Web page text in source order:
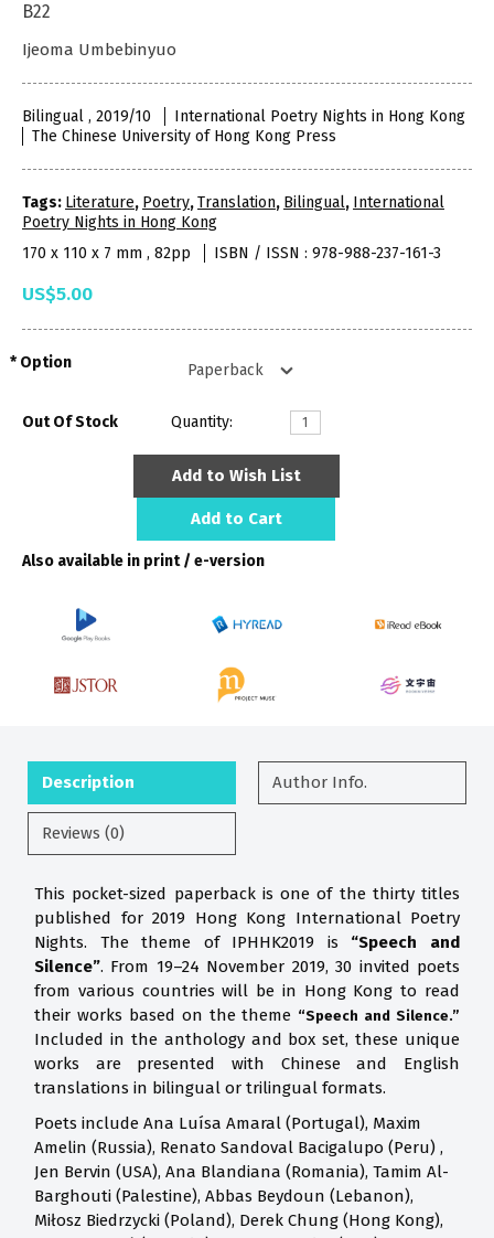
B22
Ijeoma Umbebinyuo
Bilingual , 2019/10
International Poetry Nights in Hong Kong
The Chinese University of Hong Kong Press
Tags: Literature, Poetry,Translation, Bilingual, International
Poetry Nights in Hong Kong
170 x 110 x 7 mm , 82pp
ISBN / ISSN : 978-988-237-161-3
US$5.00
Option
Out Of Stock Quantity:
Add to Wish List
Add to Cart
Also available in print / e-version
Description Author Info.
Reviews (0)
This pocket-sized paperback is one of the thirty titles
published for 2019 Hong Kong International Poetry
Nights. The theme of IPHHK2019 is “Speech and
Silence”. From 19–24 November 2019, 30 invited poets
from various countries will be in Hong Kong to read
their works based on the theme “Speech and Silence.”
Included in the anthology and box set, these unique
works are presented with Chinese and English
translations in bilingual or trilingual formats.
Poets include Ana Luísa Amaral (Portugal), Maxim
Amelin (Russia), Renato Sandoval Bacigalupo (Peru) ,
Jen Bervin (USA), Ana Blandiana (Romania), Tamim Al-
Barghouti (Palestine), Abbas Beydoun (Lebanon),
Miłosz Biedrzycki (Poland), Derek Chung (Hong Kong),